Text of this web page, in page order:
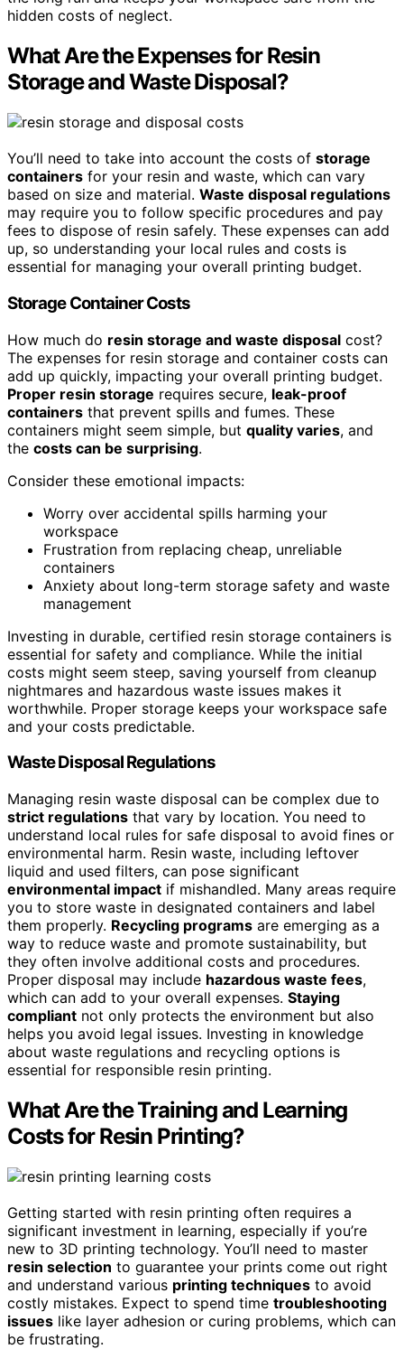
hidden costs of neglect.
What Are the Expenses for Resin
Storage and Waste Disposal?
You’ll need to take into account the costs of storage
containers for your resin and waste, which can vary
based on size and material. Waste disposal regulations
may require you to follow specific procedures and pay
fees to dispose of resin safely. These expenses can add
up, so understanding your local rules and costs is
essential for managing your overall printing budget.
Storage Container Costs
How much do resin storage and waste disposal cost?
The expenses for resin storage and container costs can
add up quickly, impacting your overall printing budget.
Proper resin storage requires secure, leak-proof
containers that prevent spills and fumes. These
containers might seem simple, but quality varies, and
the costs can be surprising.
Consider these emotional impacts:
Worry over accidental spills harming your
workspace
Frustration from replacing cheap, unreliable
containers
Anxiety about long-term storage safety and waste
management
Investing in durable, certified resin storage containers is
essential for safety and compliance. While the initial
costs might seem steep, saving yourself from cleanup
nightmares and hazardous waste issues makes it
worthwhile. Proper storage keeps your workspace safe
and your costs predictable.
Waste Disposal Regulations
Managing resin waste disposal can be complex due to
strict regulations that vary by location. You need to
understand local rules for safe disposal to avoid fines or
environmental harm. Resin waste, including leftover
liquid and used filters, can pose significant
environmental impact if mishandled. Many areas require
you to store waste in designated containers and label
them properly. Recycling programs are emerging as a
way to reduce waste and promote sustainability, but
they often involve additional costs and procedures.
Proper disposal may include hazardous waste fees,
which can add to your overall expenses. Staying
compliant not only protects the environment but also
helps you avoid legal issues. Investing in knowledge
about waste regulations and recycling options is
essential for responsible resin printing.
What Are the Training and Learning
Costs for Resin Printing?
Getting started with resin printing often requires a
significant investment in learning, especially if you’re
new to 3D printing technology. You’ll need to master
resin selection to guarantee your prints come out right
and understand various printing techniques to avoid
costly mistakes. Expect to spend time troubleshooting
issues like layer adhesion or curing problems, which can
be frustrating.